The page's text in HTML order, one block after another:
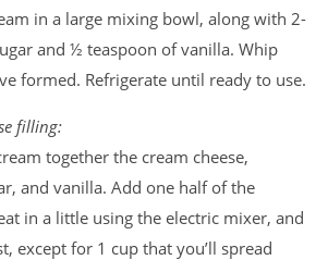
in a large mixing bowl, along with 2-
and ½ teaspoon of vanilla. Whip
formed. Refrigerate until ready to use.
filling:
together the cream cheese,
and vanilla. Add one half of the
in a little using the electric mixer, and
except for 1 cup that you’ll spread